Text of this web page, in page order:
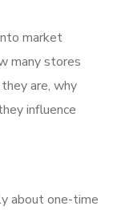
market
many stores
are, why
influence
about one-time